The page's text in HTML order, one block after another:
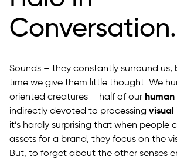
Sounds – they constantly surround
time we give them little thought. We
oriented creatures – half of our human
indirectly devoted to processing visual
it’s hardly surprising that when people
assets for a brand, they focus on the
But, to forget about the other senses